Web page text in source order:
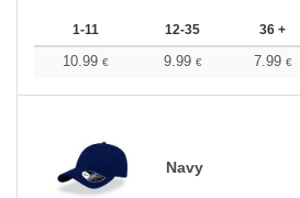
1-11 12-35 36 +
10.99 € 9.99 € 7.99 €
Navy